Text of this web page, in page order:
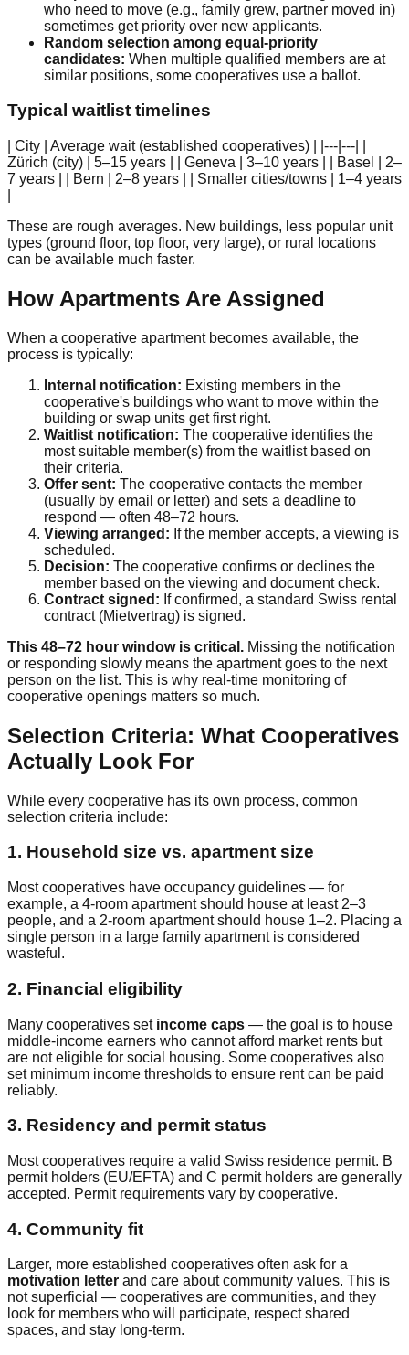
who need to move (e.g., family grew, partner moved in)
sometimes get priority over new applicants.
Random selection among equal-priority
candidates: When multiple qualified members are at
similar positions, some cooperatives use a ballot.
Typical waitlist timelines
| City | Average wait (established cooperatives) | |---|---| |
Zürich (city) | 5–15 years | | Geneva | 3–10 years | | Basel | 2–
7 years | | Bern | 2–8 years | | Smaller cities/towns | 1–4 years
These are rough averages. New buildings, less popular unit
types (ground floor, top floor, very large), or rural locations
can be available much faster.
How Apartments Are Assigned
When a cooperative apartment becomes available, the
process is typically:
Internal notification: Existing members in the
cooperative's buildings who want to move within the
building or swap units get first right.
Waitlist notification: The cooperative identifies the
most suitable member(s) from the waitlist based on
their criteria.
Offer sent: The cooperative contacts the member
(usually by email or letter) and sets a deadline to
respond — often 48–72 hours.
Viewing arranged: If the member accepts, a viewing is
scheduled.
Decision: The cooperative confirms or declines the
member based on the viewing and document check.
Contract signed: If confirmed, a standard Swiss rental
contract (Mietvertrag) is signed.
This 48–72 hour window is critical. Missing the notification
or responding slowly means the apartment goes to the next
person on the list. This is why real-time monitoring of
cooperative openings matters so much.
Selection Criteria: What Cooperatives
Actually Look For
While every cooperative has its own process, common
selection criteria include:
1. Household size vs. apartment size
Most cooperatives have occupancy guidelines — for
example, a 4-room apartment should house at least 2–3
people, and a 2-room apartment should house 1–2. Placing a
single person in a large family apartment is considered
wasteful.
2. Financial eligibility
Many cooperatives set income caps — the goal is to house
middle-income earners who cannot afford market rents but
are not eligible for social housing. Some cooperatives also
set minimum income thresholds to ensure rent can be paid
reliably.
3. Residency and permit status
Most cooperatives require a valid Swiss residence permit. B
permit holders (EU/EFTA) and C permit holders are generally
accepted. Permit requirements vary by cooperative.
4. Community fit
Larger, more established cooperatives often ask for a
motivation letter and care about community values. This is
not superficial — cooperatives are communities, and they
look for members who will participate, respect shared
spaces, and stay long-term.